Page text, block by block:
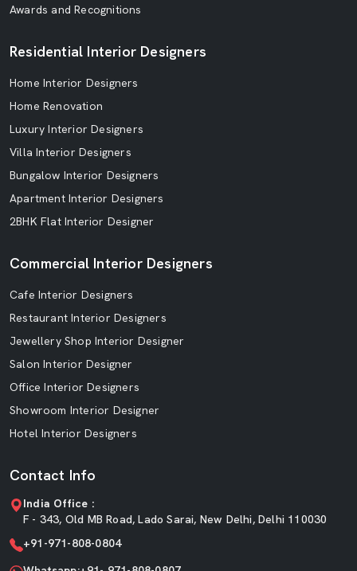
Awards and Recognitions
Residential Interior Designers
Home Interior Designers
Home Renovation
Luxury Interior Designers
Villa Interior Designers
Bungalow Interior Designers
Apartment Interior Designers
2BHK Flat Interior Designer
Commercial Interior Designers
Cafe Interior Designers
Restaurant Interior Designers
Jewellery Shop Interior Designer
Salon Interior Designer
Office Interior Designers
Showroom Interior Designer
Hotel Interior Designers
Contact Info
India Office :
F - 343, Old MB Road, Lado Sarai, New Delhi, Delhi 110030
+91-971-808-0804